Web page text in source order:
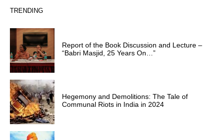
TRENDING
Report of the Book Discussion and Lecture –
“Babri Masjid, 25 Years On…”
Hegemony and Demolitions: The Tale of
Communal Riots in India in 2024